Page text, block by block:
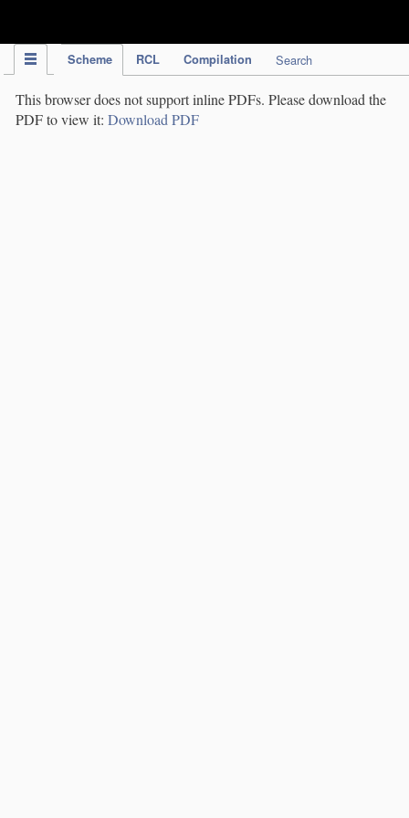
Scheme RCL Compilation Search
This browser does not support inline PDFs. Please download the
PDF to view it: Download PDF